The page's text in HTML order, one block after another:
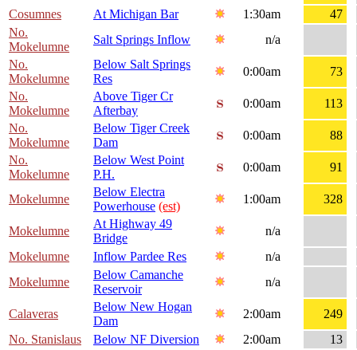
Cosumnes
At Michigan Bar 1:30am
47
No.
Mokelumne
Salt Springs Inflow
n/a
No.
Mokelumne
Below Salt Springs
Res
0:00am
73
No.
Mokelumne
Above Tiger Cr
Afterbay
0:00am
113
No.
Mokelumne
Below Tiger Creek
Dam
0:00am
88
No.
Mokelumne
Below West Point
P.H.
0:00am 91
Mokelumne
Below Electra
Powerhouse (est)
1:00am 328
Mokelumne
At Highway 49
Bridge
n/a
Mokelumne
Inflow Pardee Res
n/a
Mokelumne
Below Camanche
Reservoir
n/a
Calaveras
Below New Hogan
Dam
2:00am
249
No. Stanislaus
Below NF Diversion 2:00am
13